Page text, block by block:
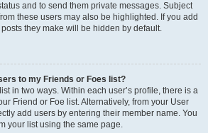
and to send them private messages. Subject
these users may also be highlighted. If you add
they make will be hidden by default.
to my Friends or Foes list?
in two ways. Within each user’s profile, there is a
Friend or Foe list. Alternatively, from your User
add users by entering their member name. You
your list using the same page.